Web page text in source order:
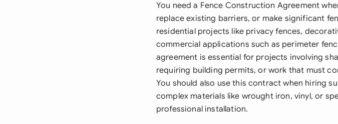
You need a Fence Construction Agreement
replace existing barriers, or make significant
residential projects like privacy fences,
commercial applications such as perimeter
agreement is essential for projects involving
requiring building permits, or work that must
You should also use this contract when hiring
complex materials like wrought iron, vinyl, or
professional installation.